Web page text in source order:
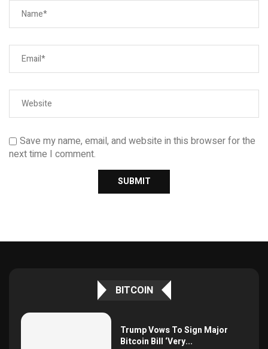
Save my name, email, and website in this browser for the
next time I comment.
BITCOIN
Trump Vows To Sign Major
Bitcoin Bill ‘Very...